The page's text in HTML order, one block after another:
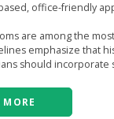
office-friendly
are among the
emphasize that
should
MORE